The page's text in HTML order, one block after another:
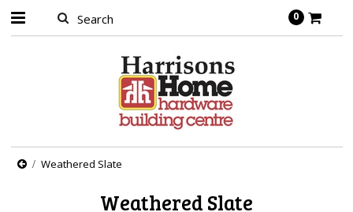
0
Weathered Slate
Weathered Slate